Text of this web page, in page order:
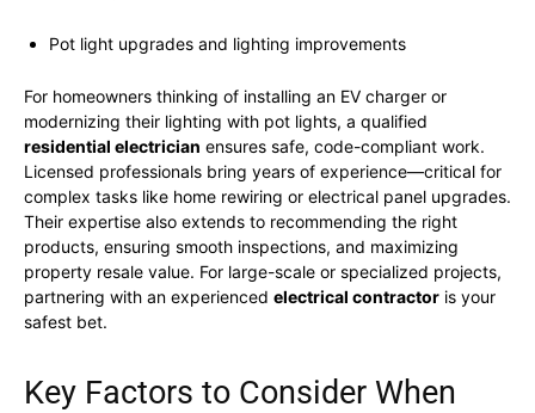
Pot light upgrades and lighting improvements
For homeowners thinking of installing an EV charger or
modernizing their lighting with pot lights, a qualified
residential electrician ensures safe, code-compliant work.
Licensed professionals bring years of experience—critical for
complex tasks like home rewiring or electrical panel upgrades.
Their expertise also extends to recommending the right
products, ensuring smooth inspections, and maximizing
property resale value. For large-scale or specialized projects,
partnering with an experienced electrical contractor is your
safest bet.
Key Factors to Consider When